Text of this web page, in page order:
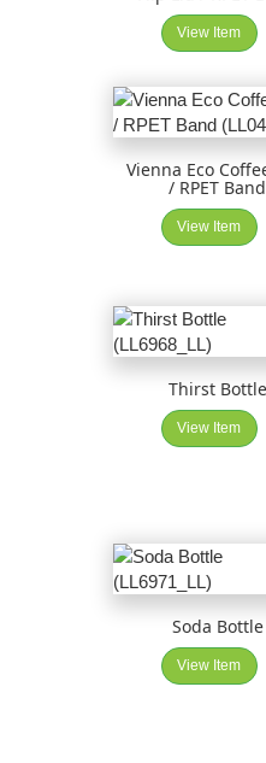
View Item
Vienna Eco
/ RPET Band
View Item
Thirst Bottle
View Item
Soda Bottle
View Item